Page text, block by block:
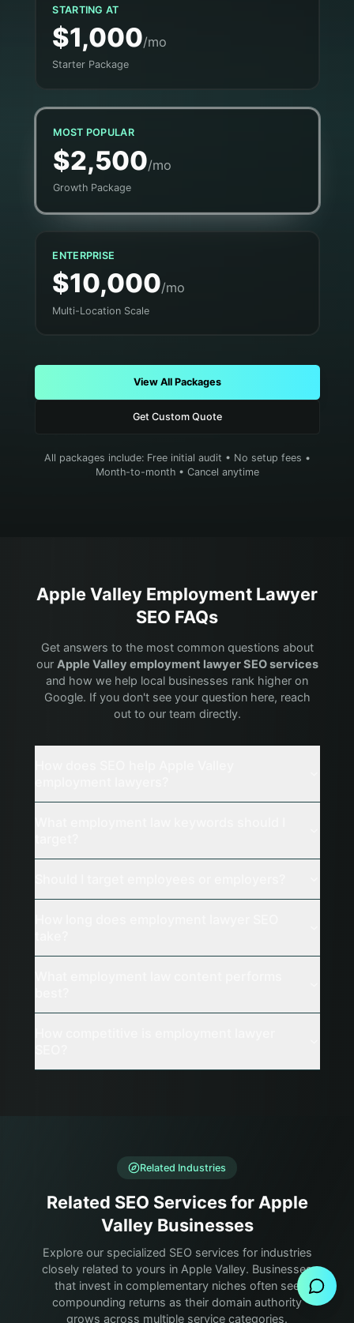
STARTING AT
$1,000/mo
Starter Package
MOST POPULAR
$2,500/mo
Growth Package
ENTERPRISE
$10,000/mo
Multi-Location Scale
View All Packages
Get Custom Quote
All packages include: Free initial audit • No setup fees •
Month-to-month • Cancel anytime
Apple Valley Employment Lawyer
SEO FAQs
Get answers to the most common questions about
our Apple Valley employment lawyerSEO services
and how we help local businesses rank higher on
Google. If you don't see your question here, reach
out to our team directly.
Related Industries
Related SEO Services for Apple
Valley Businesses
Explore our specialized SEO services for industries
closely related to yours in Apple Valley. Businesses
that invest in complementary niches often see
compounding returns as their domain authority
grows across multiple service categories.
Send Message